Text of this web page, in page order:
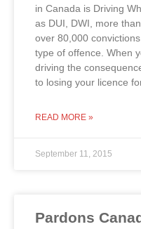
in Canada is Driving
as DUI, DWI, more
over 80,000
type of offence. When
driving the
to losing your licence
READ MORE »
September 11, 2015
Pardons